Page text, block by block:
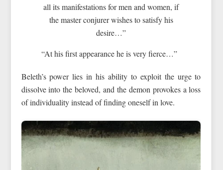
all its manifestations for men and women, if
the master conjurer wishes to satisfy his
desire…”
“At his first appearance he is very fierce…”
Beleth’s power lies in his ability to exploit the urge to
dissolve into the beloved, and the demon provokes a loss
of individuality instead of finding oneself in love.